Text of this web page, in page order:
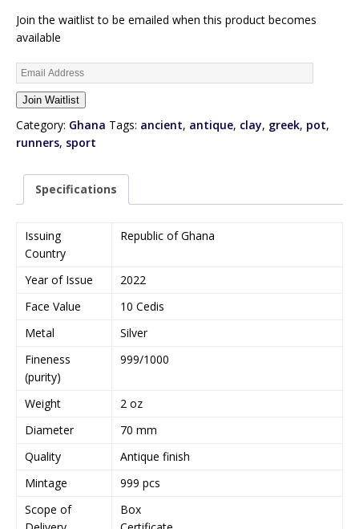
Join the waitlist to be emailed when this product becomes
available
n
t
e
r
Join Waitlist
Category: Ghana Tags: ancient, antique, clay, greek, pot,
runners, sport
Specifications
Issuing
Country
Republic of Ghana
Year of Issue
2022
Face Value
10 Cedis
Metal
Silver
Fineness
(purity)
999/1000
Weight
2 oz
Diameter
70 mm
Quality
Antique finish
Mintage
999 pcs
Scope of
Box